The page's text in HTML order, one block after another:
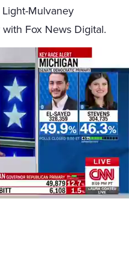
Mulvaney
Fox News Digital.